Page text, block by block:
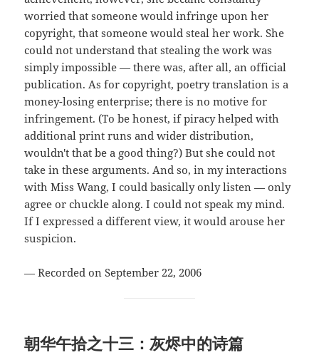
worried that someone would infringe upon her
copyright, that someone would steal her work. She
could not understand that stealing the work was
simply impossible — there was, after all, an official
publication. As for copyright, poetry translation is a
money-losing enterprise; there is no motive for
infringement. (To be honest, if piracy helped with
additional print runs and wider distribution,
wouldn't that be a good thing?) But she could not
take in these arguments. And so, in my interactions
with Miss Wang, I could basically only listen — only
agree or chuckle along. I could not speak my mind.
If I expressed a different view, it would arouse her
suspicion.
— Recorded on September 22, 2006
朝华午拾之十三：灰烬中的诗篇